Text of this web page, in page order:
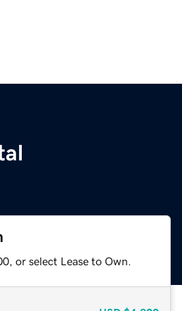
or select Lease to Own.